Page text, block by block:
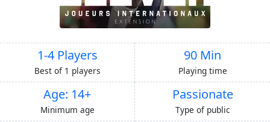
1-4 Players
Best of 1 players
90 Min
Playing time
Age: 14+
Minimum age
Passionate
Type of public